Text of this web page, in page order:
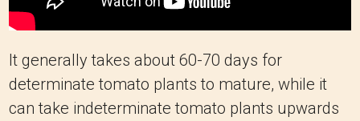
It generally takes about 60-70 days for
determinate tomato plants to mature, while it
can take indeterminate tomato plants upwards